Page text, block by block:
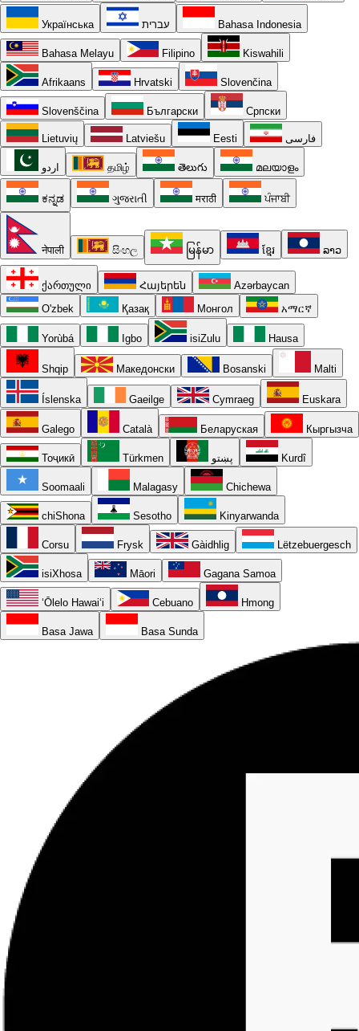
Українська עברית Bahasa Indonesia
Bahasa Melayu Filipino Kiswahili
Afrikaans Hrvatski Slovenčina
Slovenščina Български Српски
Lietuvių Latviešu Eesti فارسی
اردو தமிழ் తెలుగు മലയാളം
ಕನ್ನಡ ગુજરાતી मराठी ਪੰਜਾਬੀ
नेपाली සිංහල မြန်မာ ខ្មែរ ລາວ
ქართული Հայերեն
Azərbaycan
O'zbek
Қазақ Монгол አማርኛ
Yorùbá Igbo isiZulu Hausa
Shqip Македонски Bosanski Malti
Íslenska Gaeilge Cymraeg Euskara
Galego Català Беларуская Кыргызча
Тоҷикӣ Türkmen پښتو Kurdî
Soomaali Malagasy Chichewa
chiShona Sesotho Kinyarwanda
Corsu Frysk Gàidhlig Lëtzebuergesch
isiXhosa Māori Gagana Samoa
ʻŌlelo Hawaiʻi Cebuano Hmong
Basa Jawa Basa Sunda